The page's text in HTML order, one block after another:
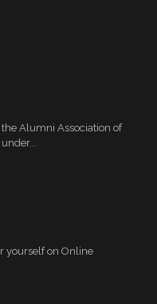
Alumni Association of
yourself on Online